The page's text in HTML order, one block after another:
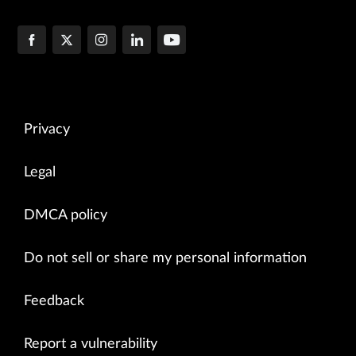
Privacy
Legal
DMCA policy
Do not sell or share my personal information
Feedback
Report a vulnerability